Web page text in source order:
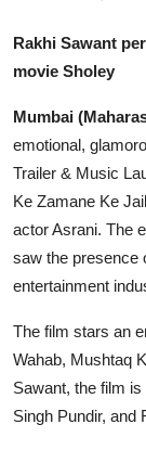
Rakhi Sawant
movie Sholey
Mumbai
emotional,
Trailer & Music
Ke Zamane Ke
actor Asrani. The
saw the presence
entertainment
The film stars an
Wahab, Mushtaq
Sawant, the film
Singh Pundir, and